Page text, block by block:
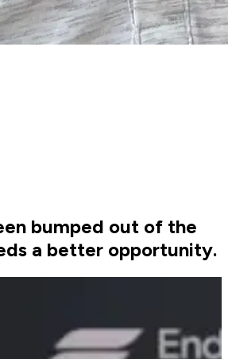
bumped out of the
a better opportunity.